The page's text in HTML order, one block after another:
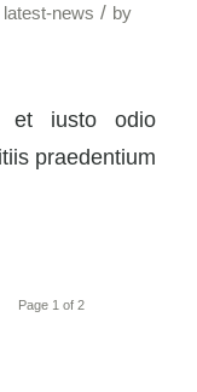
latest-news / by
et iusto odio
praedentium
Page 1 of 2